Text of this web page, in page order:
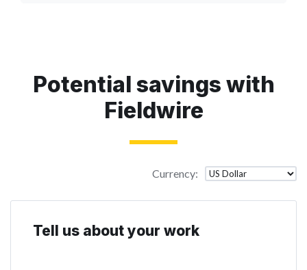
Potential savings with
Fieldwire
Currency:
Tell us about your work